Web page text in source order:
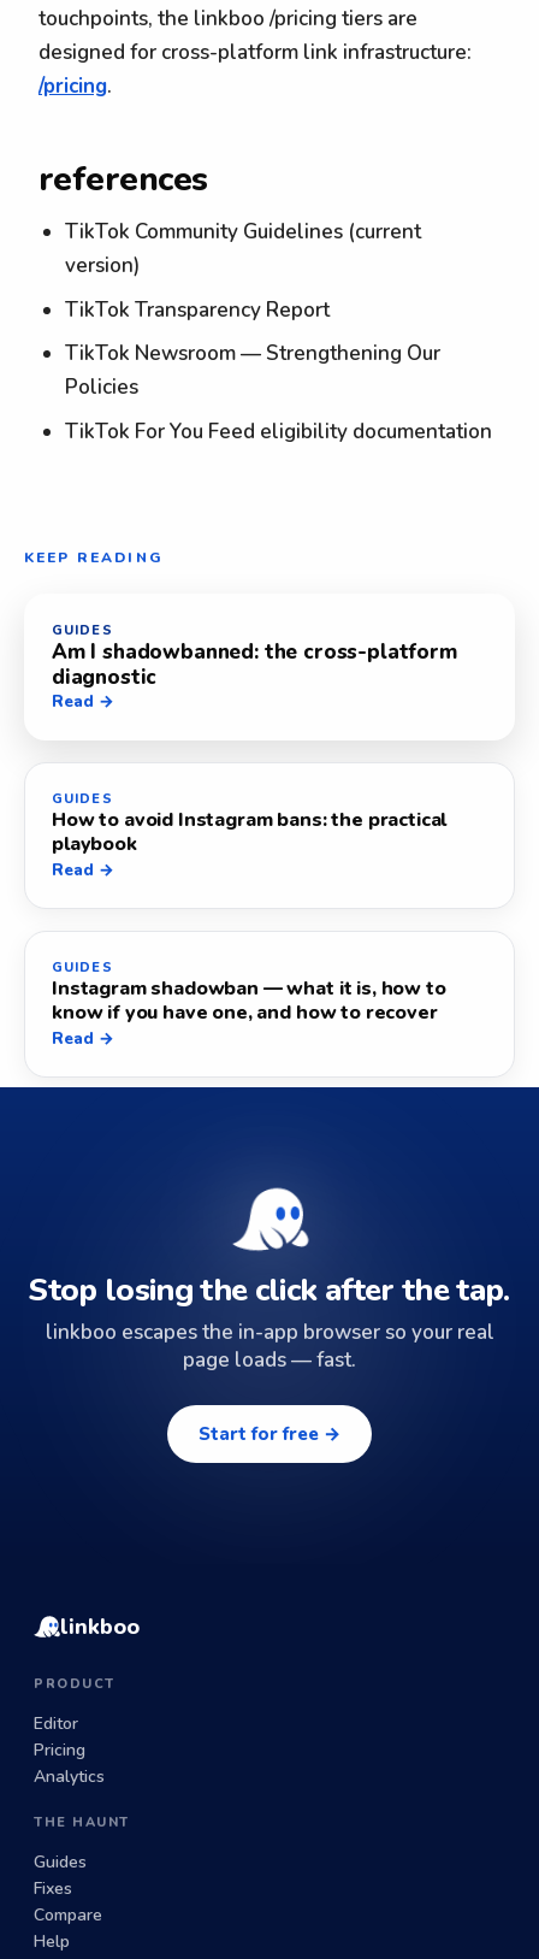
touchpoints, the linkboo /pricing tiers are
designed for cross-platform link infrastructure:
/pricing.
references
TikTok Community Guidelines (current
version)
TikTok Transparency Report
TikTok Newsroom — Strengthening Our
Policies
TikTok For You Feed eligibility documentation
KEEP READING
GUIDES
Am I shadowbanned: the cross-platform
diagnostic
Read →
GUIDES
How to avoid Instagram bans: the practical
playbook
Read →
GUIDES
Instagram shadowban — what it is, how to
know if you have one, and how to recover
Read →
Stop losing the click after the tap.
linkboo escapes the in-app browser so your real
page loads — fast.
Start for free →
linkboo
PRODUCT
Editor
Pricing
Analytics
THE HAUNT
Guides
Fixes
Compare
Help